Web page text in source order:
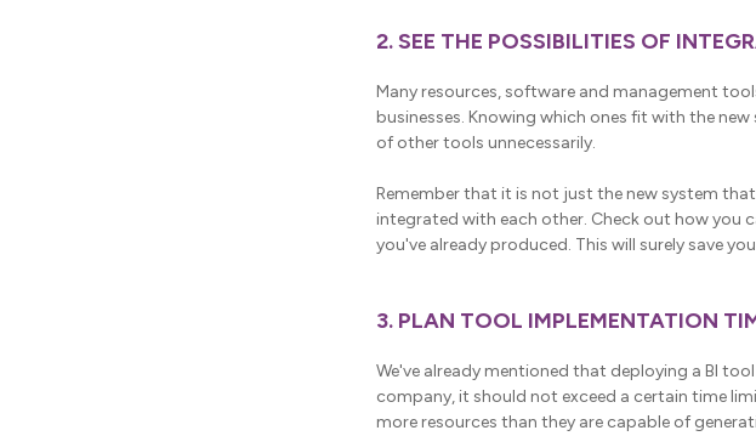
2. SEE THE POSSIBILITIES OF
Many resources, software and management
businesses. Knowing which ones fit with the
of other tools unnecessarily.
Remember that it is not just the new system
integrated with each other. Check out how
you've already produced. This will surely save
3. PLAN TOOL IMPLEMENTATION
We've already mentioned that deploying a BI
company, it should not exceed a certain time
more resources than they are capable of